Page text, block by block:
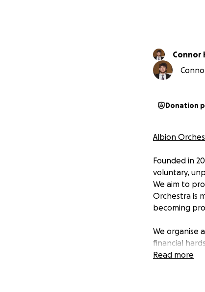
Connor
Donation
Albion
Founded in
voluntary,
We aim to
Orchestra is
becoming
We organise
financial
London is
Read more